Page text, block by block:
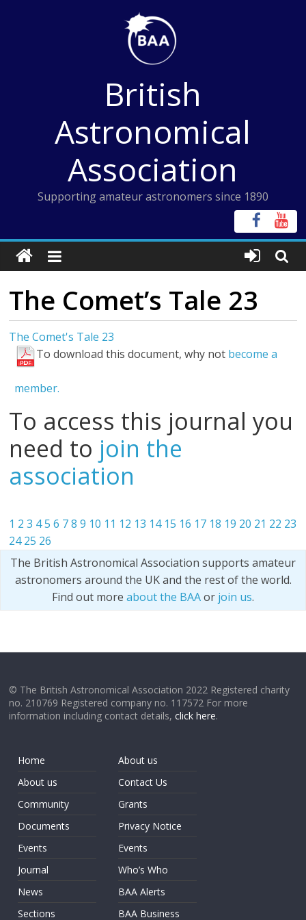
British
Astronomical
Association
Supporting amateur astronomers since 1890
The Comet’s Tale 23
The Comet's Tale 23
To download this document, why not become a
member.
To access this journal you
need to join the
association
1 2 3 45 6 7 8 9 10 11 12 13 14 15 16 17 18 19 20 21 22 23
24 25 26
The British Astronomical Association supports amateur
astronomers around the UK and the rest of the world.
Find out more about the BAAor join us.
© The British Astronomical Association 2022 Registered charity
no. 210769 Registered company no. 117572 For more
information including contact details,click here.
Home
About us
Community
Documents
Events
Journal
News
Sections
About us
Contact Us
Grants
Privacy Notice
Events
Who’s Who
BAA Alerts
BAA Business